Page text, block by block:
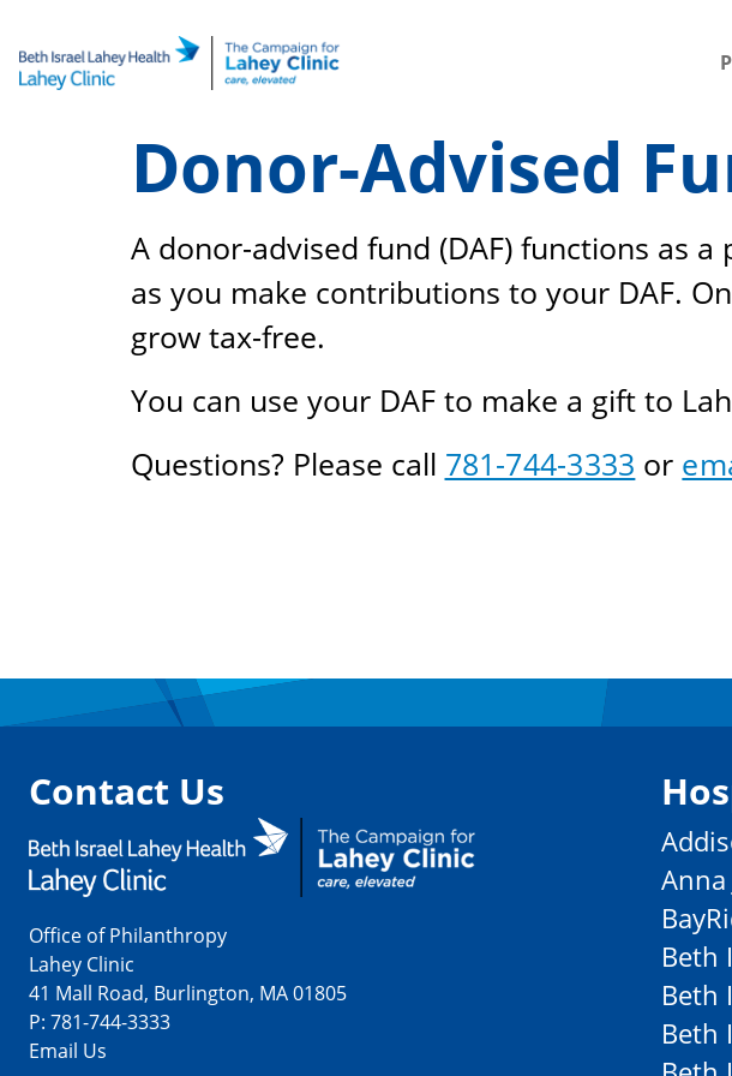
content
Donor-Advised
A donor-advised fund (DAF) functions as
as you make contributions to your DAF.
grow tax-free.
You can use your DAF to make a gift to
Questions? Please call 781-744-3333 or
Contact Us
Office of Philanthropy
Lahey Clinic
41 Mall Road, Burlington, MA 01805
P: 781-744-3333
Email Us
Anna
Beth
Beth
Beth